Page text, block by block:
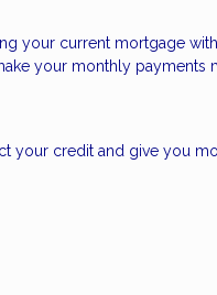
your current mortgage
your monthly payments
your credit and give you